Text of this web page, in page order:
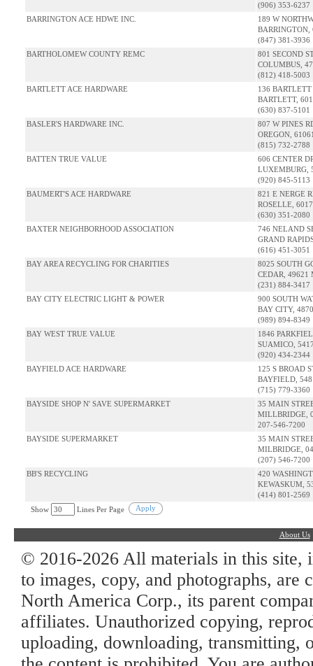
(906) 353-6237
BARRINGTON ACE HDWE INC.
189 W
BARRINGTON,
(847) 381-3936
BARTHOLOMEW COUNTY REMC
801 SECOND
COLUMBUS,
(812) 418-5003
BARTLETT ACE HARDWARE
136
BARTLETT,
(630) 837-5101
BASLER'S HARDWARE INC.
807 W PINES
OREGON,
(815) 732-2788
BATTEN TRUE VALUE
606 CENTER
LUXEMBURG,
(920) 845-5113
BAUMERT'S ACE HARDWARE
821 E NERGE
ROSELLE,
(630) 351-2080
BAXTER NEIGHBORHOOD ASSOCIATION
746 NELAND
GRAND
(616) 451-3051
BAY AREA RECYCLING FOR CHARITIES
8025 SOUTH
CEDAR, 49621
(231) 884-3417
BAY CITY ELECTRIC LIGHT & POWER
900 SOUTH
BAY CITY,
(989) 894-8349
BAY WEST TRUE VALUE
1846
SUAMICO,
(920) 434-2344
BAYFIELD ACE HARDWARE
125 S BROAD
BAYFIELD,
(715) 779-3360
BAYSIDE SHOP N' SAVE SUPERMARKET
35 MAIN
MILLBRIDGE,
207-546-7200
BAYSIDE SUPERMARKET
35 MAIN
MILBRIDGE,
(207) 546-7200
BB'S RECYCLING
420
KEWASKUM,
(414) 801-2569
Show
Lines Per Page Apply
About Us
© 2016-2026 All materials in this site,
to images, copy, and photographs, are
North America Corp., its parent
affiliates. Unauthorized copying,
uploading, downloading, transmitting,